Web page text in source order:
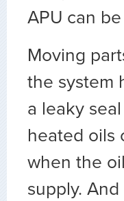
APU can
Moving
the system
a leaky
heated oils
when the
supply.